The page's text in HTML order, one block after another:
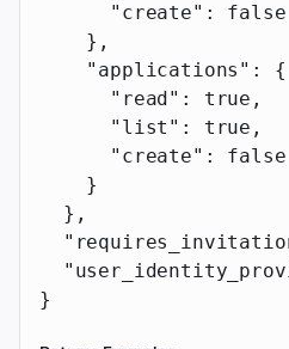
      "create"
: false
    },
    "applications"
: {
      "read"
: true ,
      "list"
: true ,
      "create"
: false
    }
  },
}